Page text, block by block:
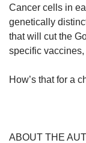
Cancer cells in
genetically
that will cut the
specific
How’s that for a
ABOUT THE